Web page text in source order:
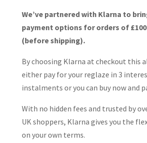
We’ve partnered with Klarna to
payment options for orders of
(before shipping).
By choosing Klarna at checkout this
either pay for your reglaze in 3
instalments or you can buy now and
With no hidden fees and trusted by
UK shoppers, Klarna gives you the
on your own terms.